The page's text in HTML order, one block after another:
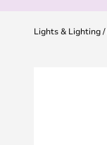
Lights & Lighting